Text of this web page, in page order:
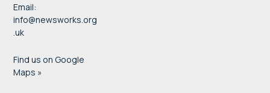
Email:
info@newsworks.org
.uk
Find us on Google
Maps »